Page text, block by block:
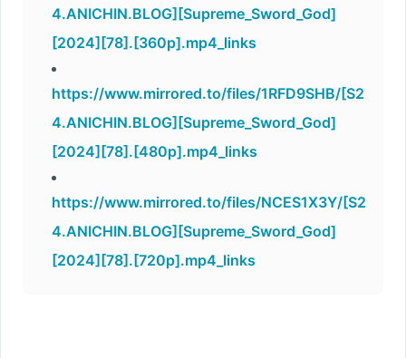
4.ANICHIN.BLOG][Supreme_Sword_God]
[2024][78].[360p].mp4_links
https://www.mirrored.to/files/1RFD9SHB/[S2
4.ANICHIN.BLOG][Supreme_Sword_God]
[2024][78].[480p].mp4_links
https://www.mirrored.to/files/NCES1X3Y/[S2
4.ANICHIN.BLOG][Supreme_Sword_God]
[2024][78].[720p].mp4_links